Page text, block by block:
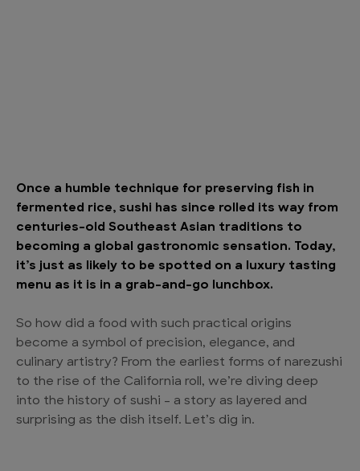
Once a humble technique for preserving fish in
fermented rice, sushi has since rolled its way from
centuries-old Southeast Asian traditions to
becoming a global gastronomic sensation. Today,
it’s just as likely to be spotted on a luxury tasting
menu as it is in a grab-and-go lunchbox.
So how did a food with such practical origins
become a symbol of precision, elegance, and
culinary artistry? From the earliest forms of narezushi
to the rise of the California roll, we’re diving deep
into the history of sushi – a story as layered and
surprising as the dish itself. Let’s dig in.